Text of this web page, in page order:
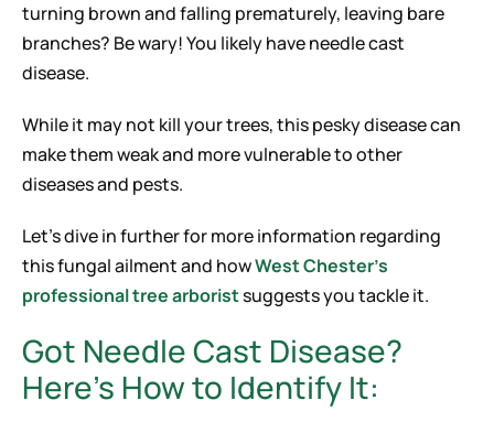
turning brown and falling prematurely, leaving bare
branches? Be wary! You likely have needle cast
disease.
While it may not kill your trees, this pesky disease can
make them weak and more vulnerable to other
diseases and pests.
Let’s dive in further for more information regarding
this fungal ailment and howWest Chester’s
professional tree arboristsuggests you tackle it.
Got Needle Cast Disease?
Here’s How to Identify It: